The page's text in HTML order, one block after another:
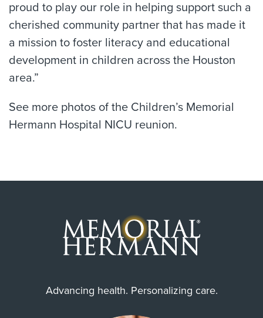
proud to play our role in helping support such a
cherished community partner that has made it
a mission to foster literacy and educational
development in children across the Houston
area.”
See more photos of the Children’s Memorial
Hermann Hospital NICU reunion.
Advancing health. Personalizing care.